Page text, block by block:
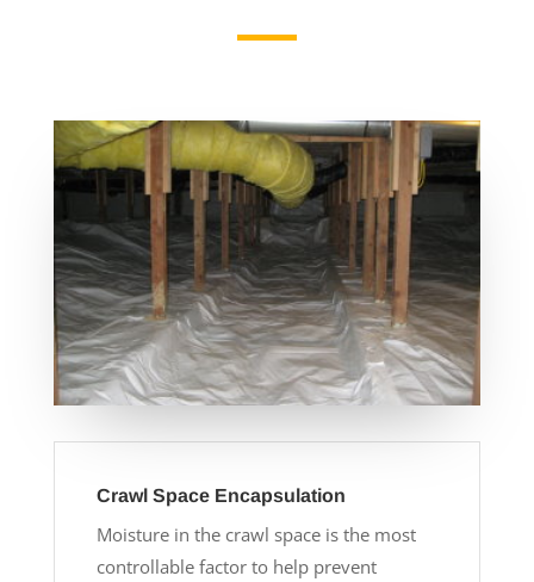
Crawl Space Encapsulation
Moisture in the crawl space is the most
controllable factor to help prevent